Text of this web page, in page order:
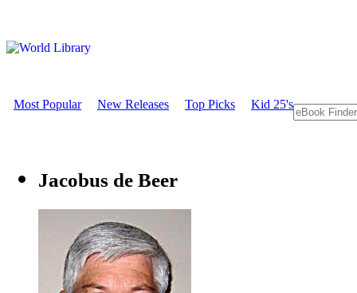
Most Popular New Releases Top Picks Kid 25's
Jacobus de Beer